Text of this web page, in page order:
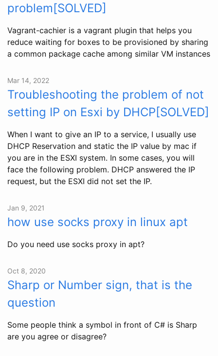
problem[SOLVED]
Vagrant-cachier is a vagrant plugin that helps you
reduce waiting for boxes to be provisioned by sharing
a common package cache among similar VM instances
Mar 14, 2022
Troubleshooting the problem of not
setting IP on Esxi by DHCP[SOLVED]
When I want to give an IP to a service, I usually use
DHCP Reservation and static the IP value by mac if
you are in the ESXI system. In some cases, you will
face the following problem. DHCP answered the IP
request, but the ESXI did not set the IP.
Jan 9, 2021
how use socks proxy in linux apt
Do you need use socks proxy in apt?
Oct 8, 2020
Sharp or Number sign, that is the
question
Some people think a symbol in front of C# is Sharp
are you agree or disagree?